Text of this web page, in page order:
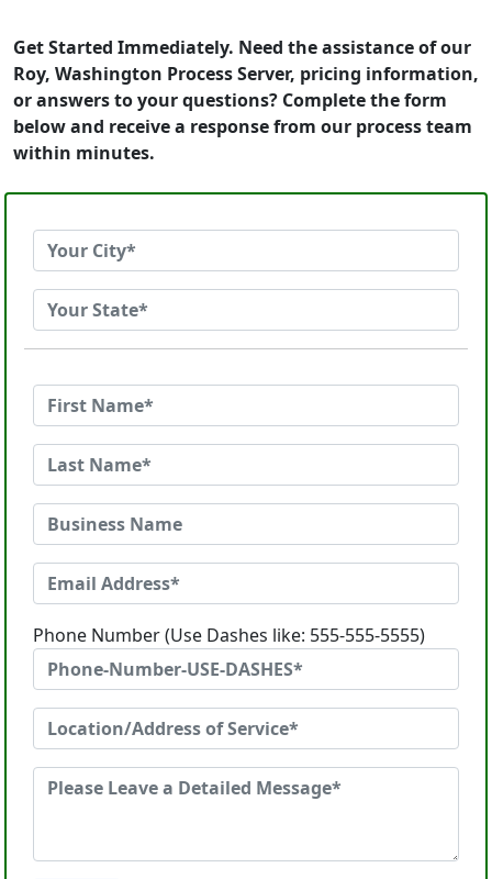
Get Started Immediately. Need the assistance of our
Roy, Washington Process Server, pricing information,
or answers to your questions? Complete the form
below and receive a response from our process team
within minutes.
Phone Number (Use Dashes like: 555-555-5555)